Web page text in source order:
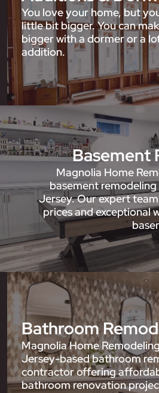
You love your home, but
little bit bigger. You can
bigger with a dormer or a
addition.
Basement
Magnolia Home
basement
Jersey. Our expert
prices and exceptional
Bathroom
Magnolia Home
Jersey-based bathroom
contractor offering
bathroom renovation